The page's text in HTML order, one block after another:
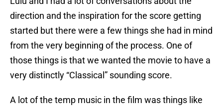
direction and the inspiration for the score getting
started but there were a few things she had in mind
from the very beginning of the process. One of
those things is that we wanted the movie to have a
very distinctly “Classical” sounding score.
A lot of the temp music in the film was things like